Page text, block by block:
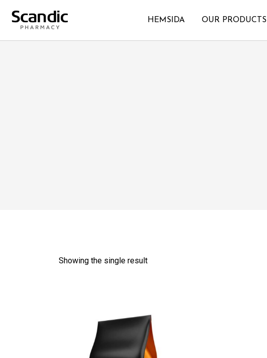
HEMSIDA OUR PRODUCTS
Showing the single result